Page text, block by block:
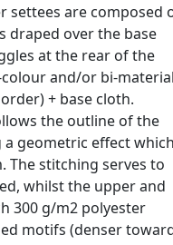
settees are composed
draped over the base
at the rear of the
and/or bi-
+ base cloth.
the outline of the
geometric effect which
The stitching serves to
whilst the upper and
300 g/m2 polyester
motifs (denser